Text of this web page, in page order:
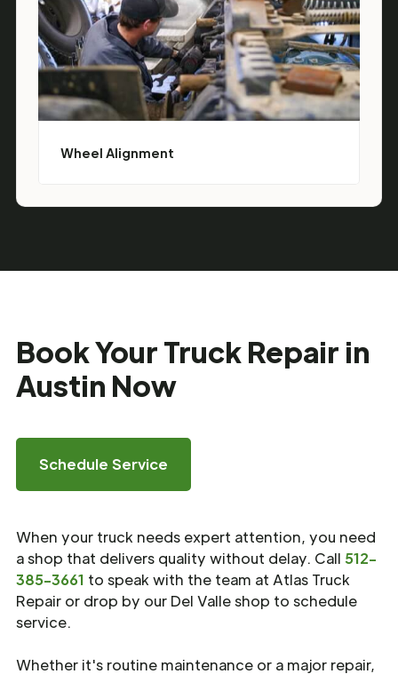
Wheel Alignment
Book Your Truck Repair in
Austin Now
Schedule Service
When your truck needs expert attention, you need
a shop that delivers quality without delay. Call 512-
385-3661 to speak with the team at Atlas Truck
Repair or drop by our Del Valle shop to schedule
service.
Whether it's routine maintenance or a major repair,